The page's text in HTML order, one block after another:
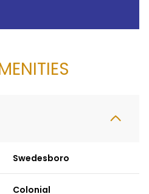
Swedesboro
Colonial